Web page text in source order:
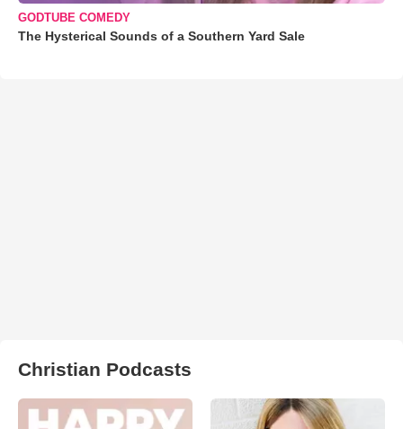
GODTUBE COMEDY
The Hysterical Sounds of a Southern Yard Sale
Christian Podcasts